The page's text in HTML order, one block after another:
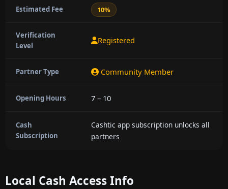
Estimated Fee 10%
Verification
Level
Registered
Partner Type Community Member
Opening Hours 7 – 10
Cash
Subscription
Cashtic app subscription unlocks all
partners
Local Cash Access Info